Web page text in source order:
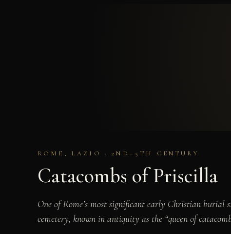
ROME, LAZIO · 2ND–5TH CENTURY
Catacombs of Priscilla
One of Rome’s most significant early Christian burial
cemetery, known in antiquity as the “queen of